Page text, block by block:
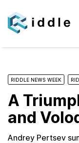
RIDDLE NEWS WEEK
A
and
Andrey Pertsev